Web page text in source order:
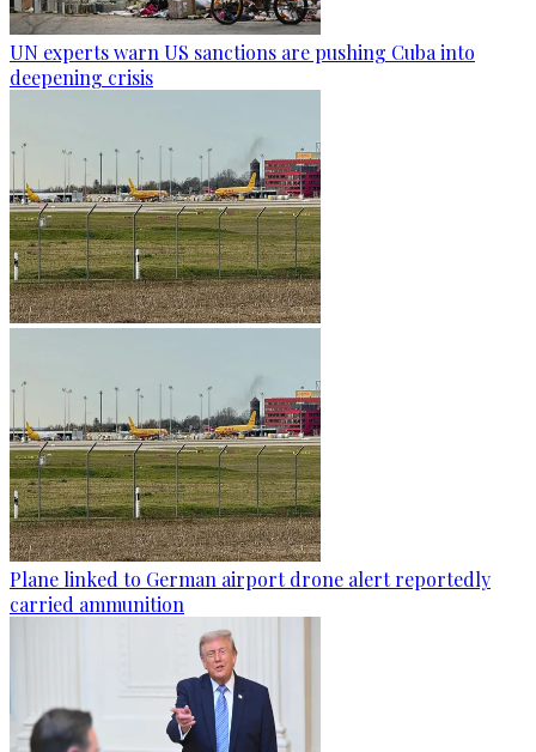
UN experts warn US sanctions are pushing Cuba into
deepening crisis
Plane linked to German airport drone alert reportedly
carried ammunition